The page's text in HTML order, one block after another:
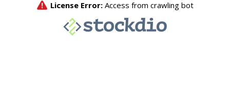
License Error: Access from crawling bot